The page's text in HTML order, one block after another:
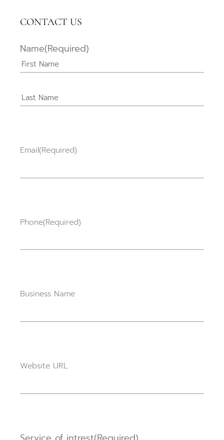
CONTACT US
Name(Required)
Email(Required)
Phone(Required)
Business Name
Website URL